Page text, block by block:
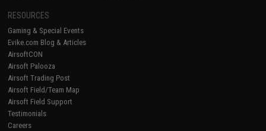
RESOURCES
Gaming & Special Events
Evike.com Blog & Articles
AirsoftCON
Airsoft Palooza
Airsoft Trading Post
Airsoft Field/Team Map
Airsoft Field Support
Testimonials
Careers